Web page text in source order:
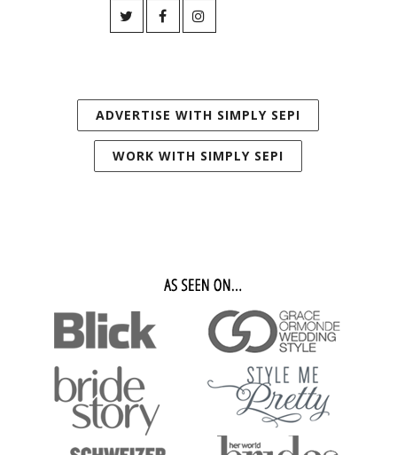
ADVERTISE WITH SIMPLY SEPI
WORK WITH SIMPLY SEPI